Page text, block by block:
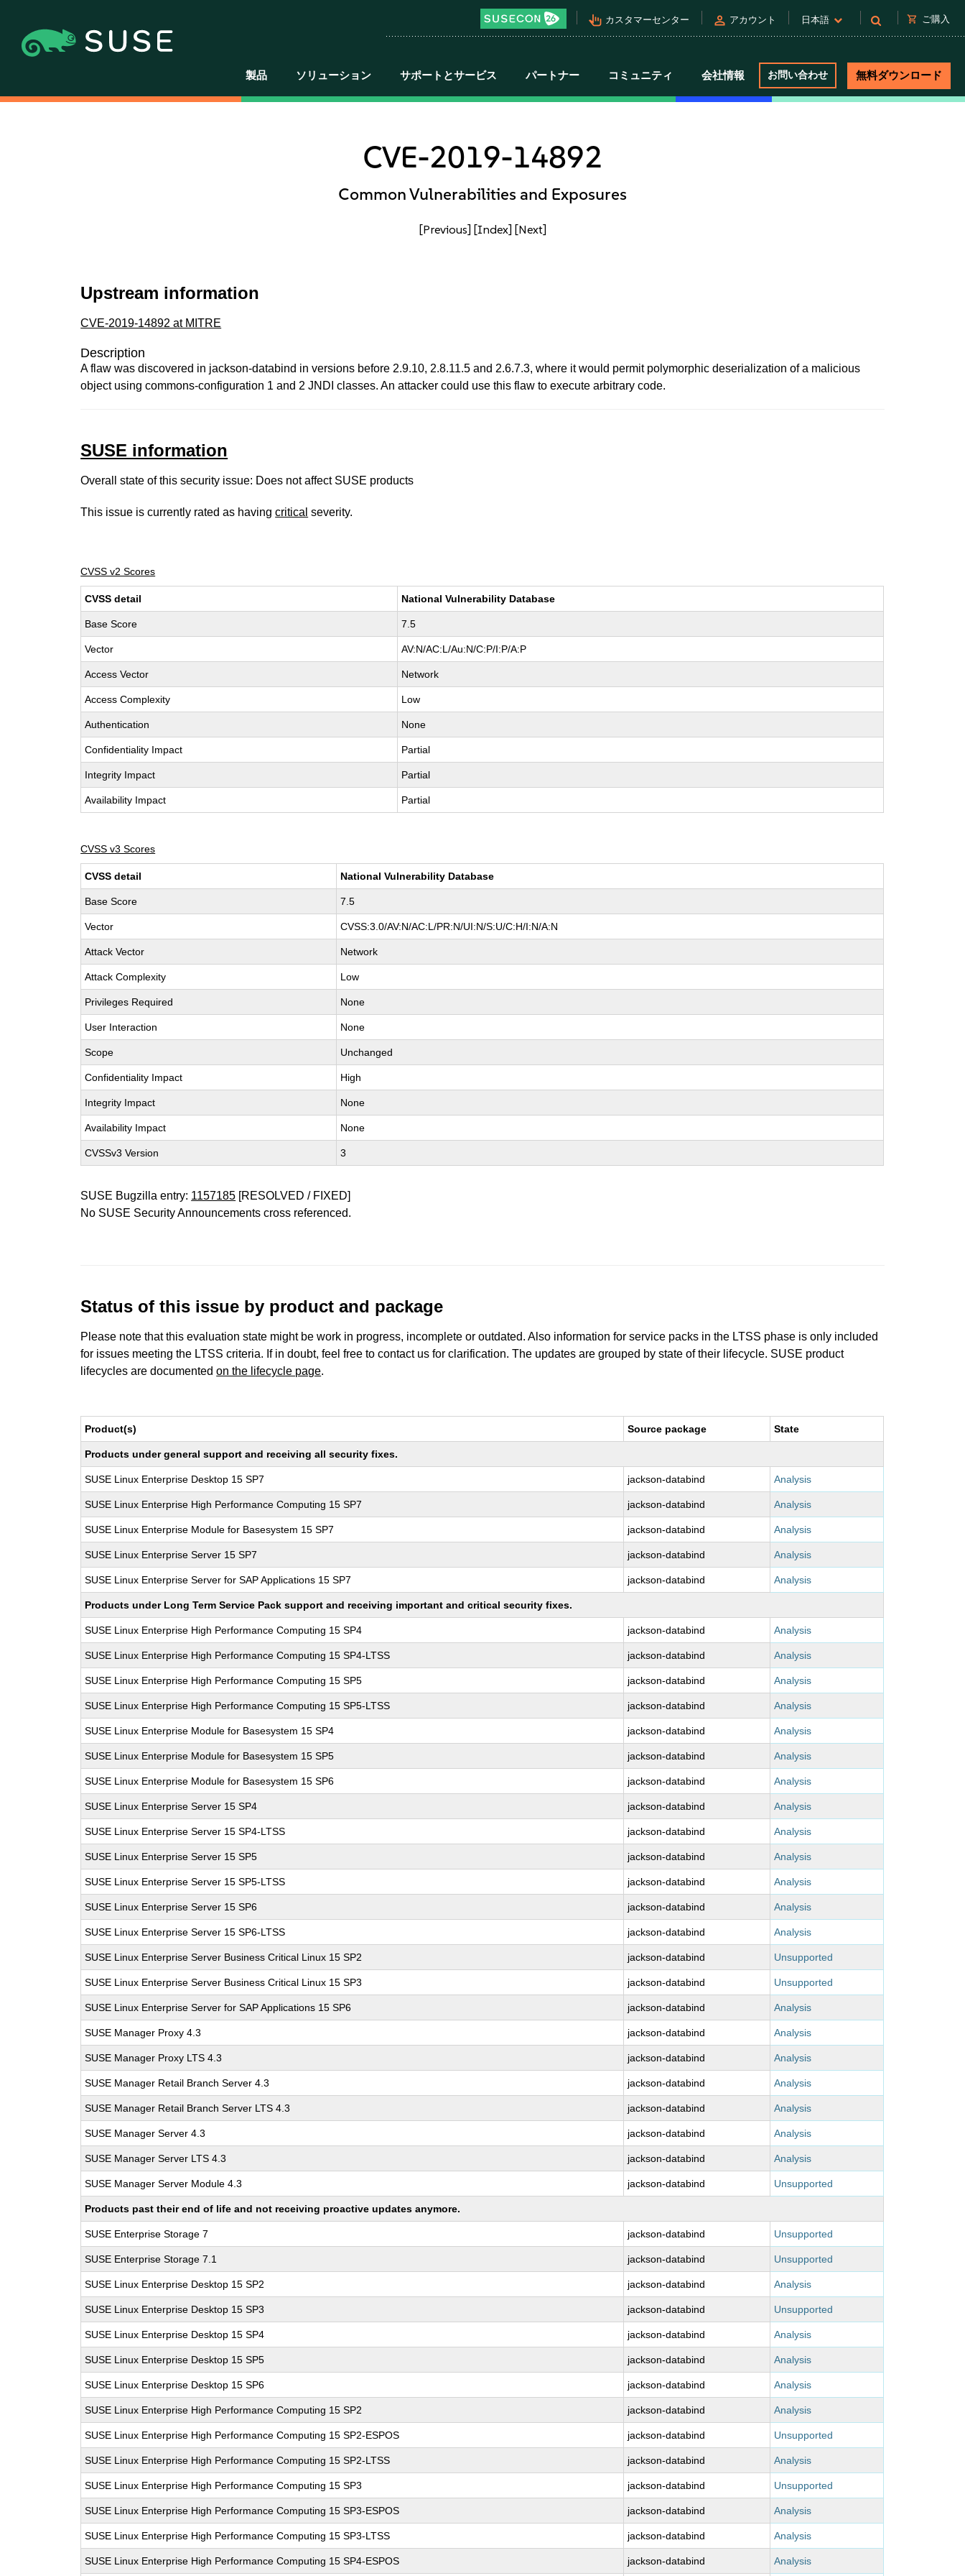
pan_tool_alt カスタマーセンター person アカウント 日本語 shopping_cart ご購入
製品 ソリューション サポートとサービス パートナー コミュニティ 会社情報 お問い合わせ 無料ダウンロード
CVE-2019-14892
Common Vulnerabilities and Exposures
[Previous] [Index] [Next]
Upstream information
CVE-2019-14892 at MITRE
Description
A flaw was discovered in jackson-databind in versions before 2.9.10, 2.8.11.5 and 2.6.7.3, where it would permit polymorphic deserialization of a malicious
object using commons-configuration 1 and 2 JNDI classes. An attacker could use this flaw to execute arbitrary code.
SUSE information
Overall state of this security issue: Does not affect SUSE products
This issue is currently rated as havingcritical severity.
CVSS v2 Scores
CVSS detail National Vulnerability Database
Base Score 7.5
Vector AV:N/AC:L/Au:N/C:P/I:P/A:P
Access Vector Network
Access Complexity Low
Authentication None
Confidentiality Impact Partial
Integrity Impact Partial
Availability Impact Partial
CVSS v3 Scores
CVSS detail National Vulnerability Database
Base Score 7.5
Vector CVSS:3.0/AV:N/AC:L/PR:N/UI:N/S:U/C:H/I:N/A:N
Attack Vector Network
Attack Complexity Low
Privileges Required None
User Interaction None
Scope Unchanged
Confidentiality Impact High
Integrity Impact None
Availability Impact None
CVSSv3 Version 3
SUSE Bugzilla entry: 1157185 [RESOLVED / FIXED]
No SUSE Security Announcements cross referenced.
Status of this issue by product and package
Please note that this evaluation state might be work in progress, incomplete or outdated. Also information for service packs in the LTSS phase is only included
for issues meeting the LTSS criteria. If in doubt, feel free to contact us for clarification. The updates are grouped by state of their lifecycle. SUSE product
lifecycles are documentedon the lifecycle page.
Product(s) Source package State
Products under general support and receiving all security fixes.
SUSE Linux Enterprise Desktop 15 SP7 jackson-databind Analysis
SUSE Linux Enterprise High Performance Computing 15 SP7 jackson-databind Analysis
SUSE Linux Enterprise Module for Basesystem 15 SP7 jackson-databind Analysis
SUSE Linux Enterprise Server 15 SP7 jackson-databind Analysis
SUSE Linux Enterprise Server for SAP Applications 15 SP7 jackson-databind Analysis
Products under Long Term Service Pack support and receiving important and critical security fixes.
SUSE Linux Enterprise High Performance Computing 15 SP4 jackson-databind Analysis
SUSE Linux Enterprise High Performance Computing 15 SP4-LTSS jackson-databind Analysis
SUSE Linux Enterprise High Performance Computing 15 SP5 jackson-databind Analysis
SUSE Linux Enterprise High Performance Computing 15 SP5-LTSS jackson-databind Analysis
SUSE Linux Enterprise Module for Basesystem 15 SP4 jackson-databind Analysis
SUSE Linux Enterprise Module for Basesystem 15 SP5 jackson-databind Analysis
SUSE Linux Enterprise Module for Basesystem 15 SP6 jackson-databind Analysis
SUSE Linux Enterprise Server 15 SP4 jackson-databind Analysis
SUSE Linux Enterprise Server 15 SP4-LTSS jackson-databind Analysis
SUSE Linux Enterprise Server 15 SP5 jackson-databind Analysis
SUSE Linux Enterprise Server 15 SP5-LTSS jackson-databind Analysis
SUSE Linux Enterprise Server 15 SP6 jackson-databind Analysis
SUSE Linux Enterprise Server 15 SP6-LTSS jackson-databind Analysis
SUSE Linux Enterprise Server Business Critical Linux 15 SP2 jackson-databind Unsupported
SUSE Linux Enterprise Server Business Critical Linux 15 SP3 jackson-databind Unsupported
SUSE Linux Enterprise Server for SAP Applications 15 SP6 jackson-databind Analysis
SUSE Manager Proxy 4.3 jackson-databind Analysis
SUSE Manager Proxy LTS 4.3 jackson-databind Analysis
SUSE Manager Retail Branch Server 4.3 jackson-databind Analysis
SUSE Manager Retail Branch Server LTS 4.3 jackson-databind Analysis
SUSE Manager Server 4.3 jackson-databind Analysis
SUSE Manager Server LTS 4.3 jackson-databind Analysis
SUSE Manager Server Module 4.3 jackson-databind Unsupported
Products past their end of life and not receiving proactive updates anymore.
SUSE Enterprise Storage 7 jackson-databind Unsupported
SUSE Enterprise Storage 7.1 jackson-databind Unsupported
SUSE Linux Enterprise Desktop 15 SP2 jackson-databind Analysis
SUSE Linux Enterprise Desktop 15 SP3 jackson-databind Unsupported
SUSE Linux Enterprise Desktop 15 SP4 jackson-databind Analysis
SUSE Linux Enterprise Desktop 15 SP5 jackson-databind Analysis
SUSE Linux Enterprise Desktop 15 SP6 jackson-databind Analysis
SUSE Linux Enterprise High Performance Computing 15 SP2 jackson-databind Analysis
SUSE Linux Enterprise High Performance Computing 15 SP2-ESPOS jackson-databind Unsupported
SUSE Linux Enterprise High Performance Computing 15 SP2-LTSS jackson-databind Analysis
SUSE Linux Enterprise High Performance Computing 15 SP3 jackson-databind Unsupported
SUSE Linux Enterprise High Performance Computing 15 SP3-ESPOS jackson-databind Analysis
SUSE Linux Enterprise High Performance Computing 15 SP3-LTSS jackson-databind Analysis
SUSE Linux Enterprise High Performance Computing 15 SP4-ESPOS jackson-databind Analysis